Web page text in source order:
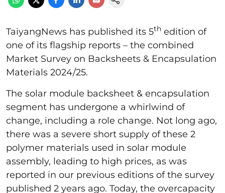
TaiyangNews has published its 5th edition of
one of its flagship reports – the combined
Market Survey on Backsheets & Encapsulation
Materials 2024/25.
The solar module backsheet & encapsulation
segment has undergone a whirlwind of
change, including a role change. Not long ago,
there was a severe short supply of these 2
polymer materials used in solar module
assembly, leading to high prices, as was
reported in our previous editions of the survey
published 2 years ago. Today, the overcapacity